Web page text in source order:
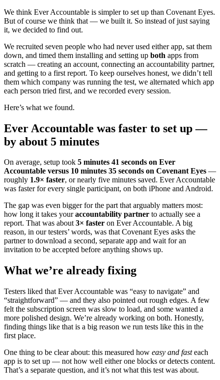
We think Ever Accountable is simpler to set up than Covenant Eyes.
But of course we think that — we built it. So instead of just saying
it, we decided to find out.
We recruited seven people who had never used either app, sat them
down, and timed them installing and setting up both apps from
scratch — creating an account, connecting an accountability partner,
and getting to a first report. To keep ourselves honest, we didn’t tell
them which company was running the test, we alternated which app
each person tried first, and we recorded every session.
Here’s what we found.
Ever Accountable was faster to set up —
by about 5 minutes
On average, setup took 5 minutes 41 seconds on Ever
Accountable versus 10 minutes 35 seconds on Covenant Eyes —
roughly 1.9× faster, or nearly five minutes saved. Ever Accountable
was faster for every single participant, on both iPhone and Android.
The gap was even bigger for the part that arguably matters most:
how long it takes youraccountability partner to actually see a
report. That was about3× faster on Ever Accountable. A big
reason, in our testers’ words, was that Covenant Eyes asks the
partner to download a second, separate app and wait for an
invitation to be accepted before anything shows up.
What we’re already fixing
Testers liked that Ever Accountable was “easy to navigate” and
“straightforward” — and they also pointed out rough edges. A few
felt the subscription screen was slow to load, and some wanted a
more polished design. We’re already working on both. Honestly,
finding things like that is a big reason we run tests like this in the
first place.
One thing to be clear about: this measured how easy and fasteach
app is to set up — not how well either one blocks or detects content.
That’s a separate question, and it’s not what this test was about.